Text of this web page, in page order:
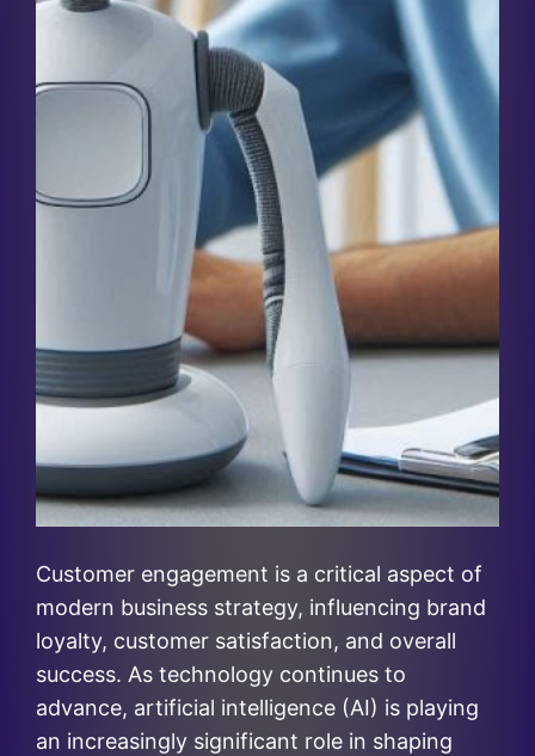
Customer engagement is a critical aspect of
modern business strategy, influencing brand
loyalty, customer satisfaction, and overall
success. As technology continues to
advance, artificial intelligence (AI) is playing
an increasingly significant role in shaping